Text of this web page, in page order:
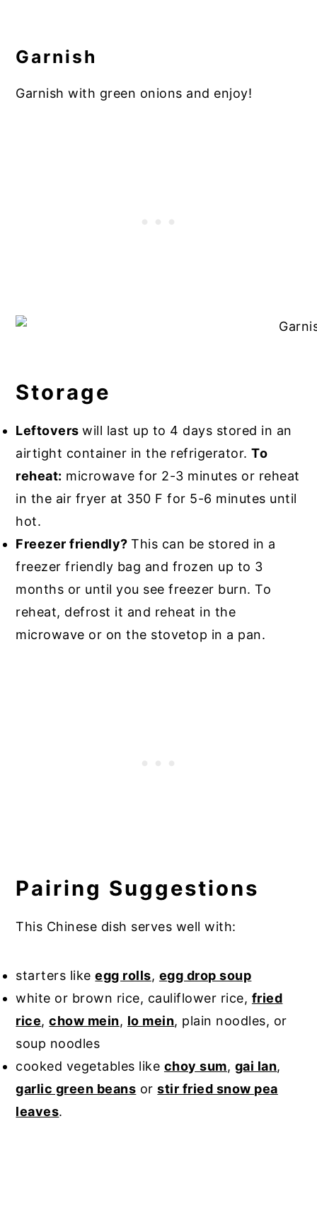
Garnish
Garnish with green onions and enjoy!
Storage
Leftoverswill last up to 4 days stored in an
airtight container in the refrigerator.To
reheat: microwave for 2-3 minutes or reheat
in the air fryer at 350 F for 5-6 minutes until
hot.
Freezer friendly?This can be stored in a
freezer friendly bag and frozen up to 3
months or until you see freezer burn. To
reheat, defrost it and reheat in the
microwave or on the stovetop in a pan.
Pairing Suggestions
This Chinese dish serves well with:
starters likeegg rolls, egg drop soup
white or brown rice, cauliflower rice, fried
rice,chow mein, lo mein, plain noodles, or
soup noodles
cooked vegetables like choy sum, gai lan,
garlic green beans orstir fried snow pea
leaves.